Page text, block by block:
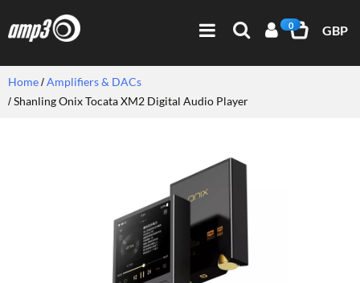
0 GBP
Home Amplifiers & DACs
Shanling Onix Tocata XM2 Digital Audio Player